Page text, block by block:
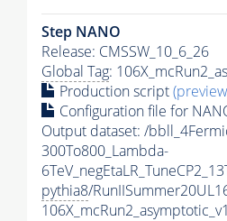
Step NANO
Release: CMSSW_10_6_26
Global Tag:
Production script
Configuration file for
Output dataset: /
300To800_Lambda-
pythia8/